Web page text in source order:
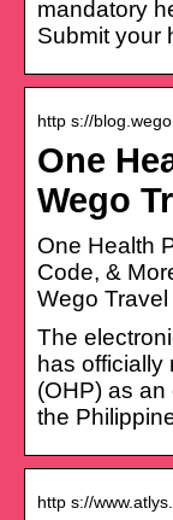
mandatory
Submit your
http s://
One
Wego
One Health
Code, &
Wego Travel
The
has
(OHP) as an
the
http s://